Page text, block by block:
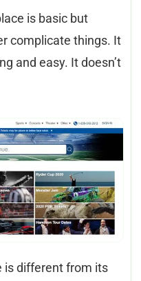
is basic but
complicate things. It
and easy. It doesn’t
is different from its